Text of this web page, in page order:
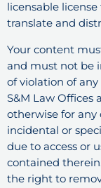
licensable
translate and
Your content
and must not be
of violation of
S&M Law Offices
otherwise for any
incidental or
due to access or
contained
the right to